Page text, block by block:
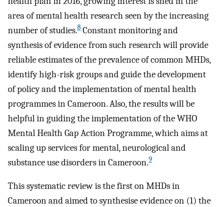
area of mental health research seen by the increasing
number of studies.8 Constant monitoring and
synthesis of evidence from such research will provide
reliable estimates of the prevalence of common MHDs,
identify high-risk groups and guide the development
of policy and the implementation of mental health
programmes in Cameroon. Also, the results will be
helpful in guiding the implementation of the WHO
Mental Health Gap Action Programme, which aims at
scaling up services for mental, neurological and
substance use disorders in Cameroon.9
This systematic review is the first on MHDs in
Cameroon and aimed to synthesise evidence on (1) the